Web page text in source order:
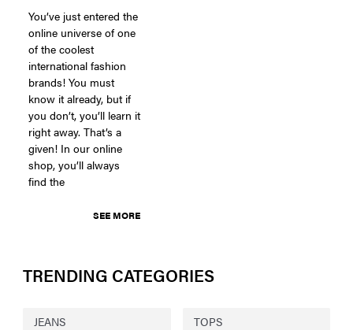
You’ve just entered the
online universe of one
of the coolest
international fashion
brands! You must
know it already, but if
you don’t, you’ll learn it
right away. That’s a
given! In our online
shop, you’ll always
find the
SEE MORE
TRENDING CATEGORIES
JEANS TOPS